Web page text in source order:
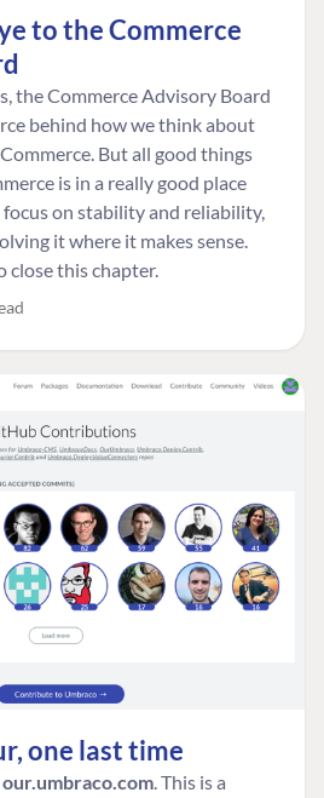
to the Commerce
the Commerce Advisory Board
behind how we think about
But all good things
is in a really good place
on stability and reliability,
it where it makes sense.
this chapter.
one last time
our.umbraco.com. This is a